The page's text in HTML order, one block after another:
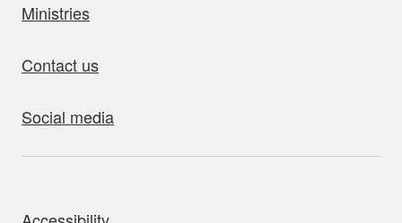
Ministries
Contact us
Social media